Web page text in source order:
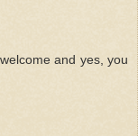
and yes, you